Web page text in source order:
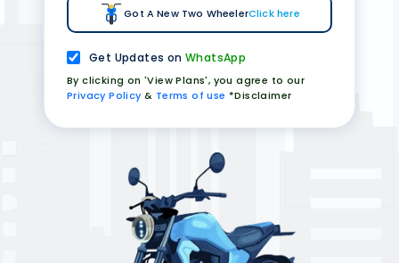
Got A New Two WheelerClick here
Get Updates onWhatsApp
By clicking on 'View Plans', you agree to our
Privacy Policy & Terms of use *Disclaimer